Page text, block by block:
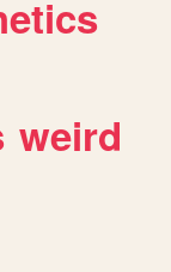
weird